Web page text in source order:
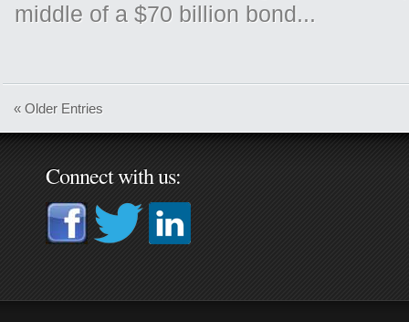
middle of a $70 billion bond...
« Older Entries
Connect with us: